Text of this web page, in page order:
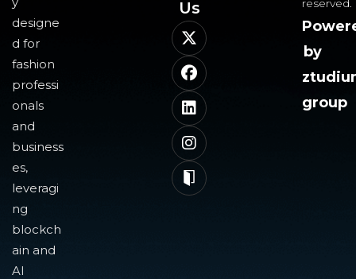
designe
d for
fashion
professi
onals
and
business
es,
leveragi
ng
blockch
ain and
AI
Us​
reserved.
by
group